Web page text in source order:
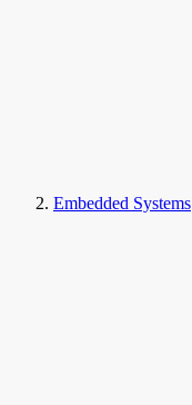
Embedded Systems